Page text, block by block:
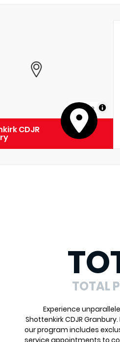
MapLibre
CDJR
TOTAL
Experience
Shottenkirk CDJR
our program includes